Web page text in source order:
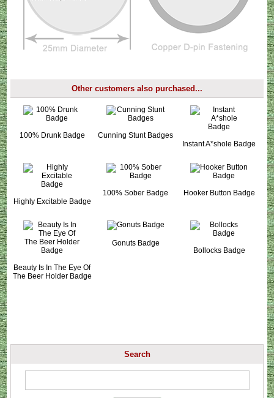
Other customers also purchased...
100% Drunk Badge
Cunning Stunt Badges
Instant A*shole Badge
Highly Excitable Badge
100% Sober Badge Hooker Button Badge
Beauty Is In The Eye Of
The Beer Holder Badge
Gonuts Badge
Bollocks Badge
Search